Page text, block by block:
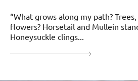
“What grows along my path?
flowers? Horsetail and Mullein
Honeysuckle clings...